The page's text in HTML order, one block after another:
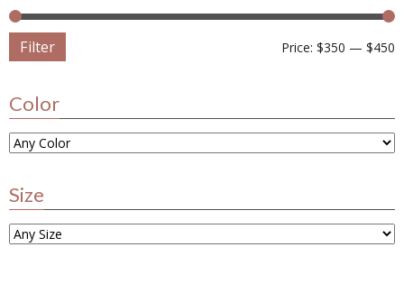
Filter Price: $350 — $450
Color
Size